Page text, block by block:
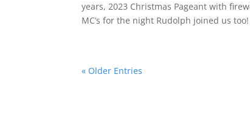
years, 2023 Christmas Pageant with
MC’s for the night Rudolph joined us too!
« Older Entries